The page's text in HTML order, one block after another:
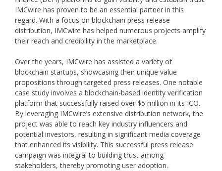
IMCwire has proven to be an essential partner in this
regard. With a focus on blockchain press release
distribution, IMCwire has helped numerous projects amplify
their reach and credibility in the marketplace.
Over the years, IMCwire has assisted a variety of
blockchain startups, showcasing their unique value
propositions through targeted press releases. One notable
case study involves a blockchain-based identity verification
platform that successfully raised over $5 million in its ICO.
By leveraging IMCwire’s extensive distribution network, the
project was able to reach key industry influencers and
potential investors, resulting in significant media coverage
that enhanced its visibility. This successful press release
campaign was integral to building trust among
stakeholders, thereby promoting user adoption.